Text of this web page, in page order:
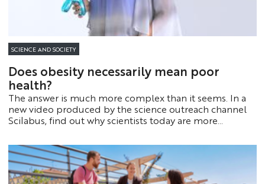
SCIENCE AND SOCIETY
Does obesity necessarily mean poor
health?
The answer is much more complex than it seems. In a
new video produced by the science outreach channel
Scilabus, find out why scientists today are more
than in the simple number displayed on the scale.